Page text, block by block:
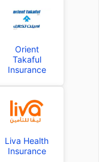
Orient
Takaful
Insurance
Liva Health
Insurance